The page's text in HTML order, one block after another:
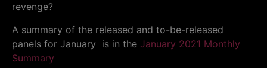
revenge?
A summary of the released and to-be-released
panels for January is in the January 2021 Monthly
Summary